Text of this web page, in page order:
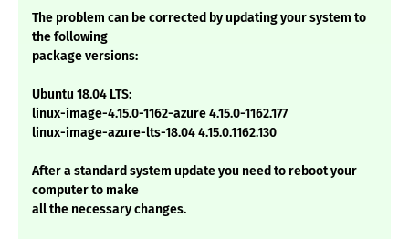
The problem can be corrected by updating your system to
the following
package versions:
Ubuntu 18.04 LTS:
linux-image-4.15.0-1162-azure 4.15.0-1162.177
linux-image-azure-lts-18.04 4.15.0.1162.130
After a standard system update you need to reboot your
computer to make
all the necessary changes.